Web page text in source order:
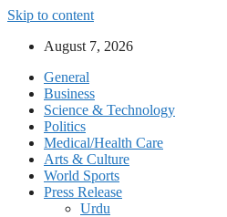
Skip to content
August 7, 2026
General
Business
Science & Technology
Politics
Medical/Health Care
Arts & Culture
World Sports
Press Release
Urdu